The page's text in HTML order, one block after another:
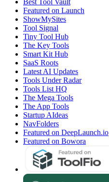
Featured on Launch
ShowMySites
Tool Signal
Tiny Tool Hub
The Key Tools
Smart Kit Hub
SaaS Roots
Latest AI Updates
Tools Under Radar
Tools List HQ
The Mega Tools
The App Tools
Startup AIdeas
NavFolders
Featured on DeepLaunch.io
Featured on Bowora